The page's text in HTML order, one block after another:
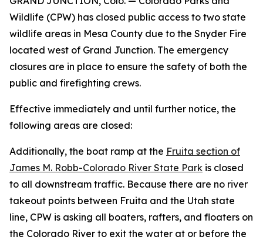
Wildlife (CPW) has closed public access to two state
wildlife areas in Mesa County due to the Snyder Fire
located west of Grand Junction. The emergency
closures are in place to ensure the safety of both the
public and firefighting crews.
Effective immediately and until further notice, the
following areas are closed:
Additionally, the boat ramp at the Fruita section of
James M. Robb-Colorado River State Park is closed
to all downstream traffic. Because there are no river
takeout points between Fruita and the Utah state
line, CPW is asking all boaters, rafters, and floaters on
the Colorado River to exit the water at or before the